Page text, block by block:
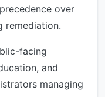
over
remediation.
facing
and
managing